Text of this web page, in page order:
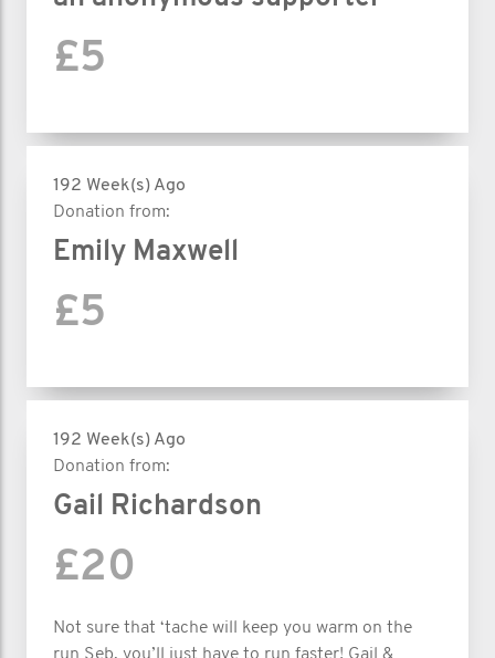
£5
192 Week(s) Ago
Donation from:
Emily Maxwell
£5
192 Week(s) Ago
Donation from:
Gail Richardson
£20
Not sure that ‘tache will keep you warm on the
run Seb, you’ll just have to run faster! Gail &